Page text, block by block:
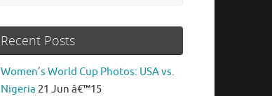
Recent Posts
Women’s World Cup Photos: USA vs.
Nigeria 21 Jun â€™15